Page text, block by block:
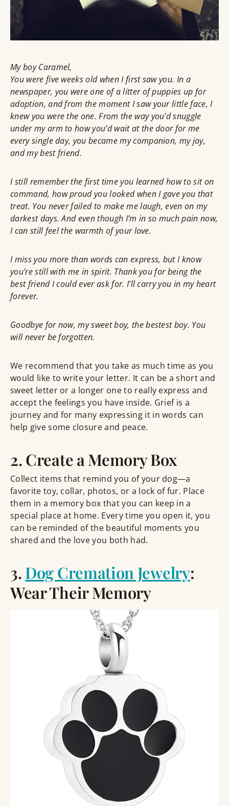
My boy Caramel,
You were five weeks old when I first saw you. In a
newspaper, you were one of a litter of puppies up for
adoption, and from the moment I saw your little face, I
knew you were the one. From the way you’d snuggle
under my arm to how you’d wait at the door for me
every single day, you became my companion, my joy,
and my best friend.
I still remember the first time you learned how to sit on
command, how proud you looked when I gave you that
treat. You never failed to make me laugh, even on my
darkest days. And even though I’m in so much pain now,
I can still feel the warmth of your love.
I miss you more than words can express, but I know
you’re still with me in spirit. Thank you for being the
best friend I could ever ask for. I’ll carry you in my heart
forever.
Goodbye for now, my sweet boy, the bestest boy. You
will never be forgotten.
We recommend that you take as much time as you
would like to write your letter. It can be a short and
sweet letter or a longer one to really express and
accept the feelings you have inside. Grief is a
journey and for many expressing it in words can
help give some closure and peace.
2. Create a Memory Box
Collect items that remind you of your dog—a
favorite toy, collar, photos, or a lock of fur. Place
them in a memory box that you can keep in a
special place at home. Every time you open it, you
can be reminded of the beautiful moments you
shared and the love you both had.
3.Dog Cremation Jewelry:
Wear Their Memory